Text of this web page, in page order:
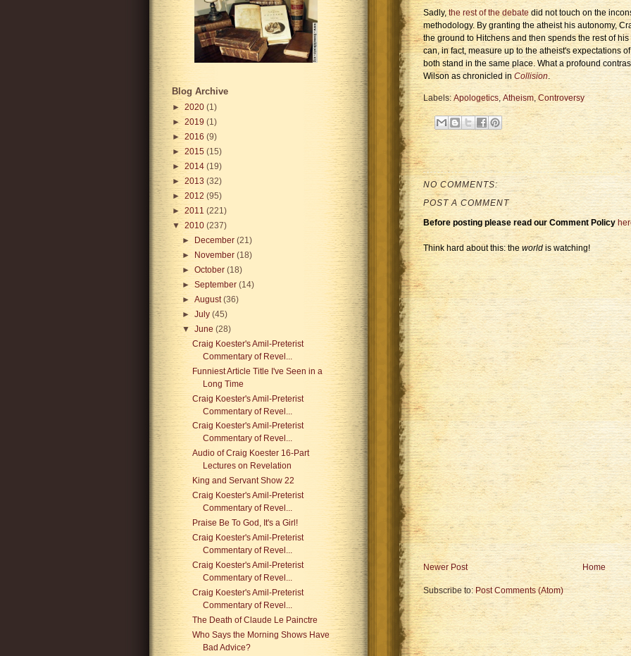
Sadly, the rest of the debatedid not touch on the
methodology. By granting the atheist his autonomy,
the ground to Hitchens and then spends the rest of
can, in fact, measure up to the atheist's expectations
both stand in the same place. What a profound
Wilson as chronicled in Collision.
Labels: Apologetics, Atheism,Controversy
NO COMMENTS:
POST A COMMENT
Before posting please read our Comment Policy
Think hard about this: the worldis watching!
Newer Post Home
Subscribe to: Post Comments (Atom)
Blog Archive
► 2020 (1)
► 2019 (1)
► 2016 (9)
► 2015 (15)
► 2014 (19)
► 2013 (32)
► 2012 (95)
► 2011 (221)
▼ 2010 (237)
►
December (21)
► November (18)
► October (18)
► September (14)
► August(36)
► July (45)
▼ June (28)
Craig Koester's Amil-Preterist
Commentary of Revel...
Funniest Article Title I've Seen in a
Long Time
Craig Koester's Amil-Preterist
Commentary of Revel...
Craig Koester's Amil-Preterist
Commentary of Revel...
Audio of Craig Koester 16-Part
Lectures on Revelation
King and Servant Show 22
Craig Koester's Amil-Preterist
Commentary of Revel...
Praise Be To God, It's a Girl!
Craig Koester's Amil-Preterist
Commentary of Revel...
Craig Koester's Amil-Preterist
Commentary of Revel...
Craig Koester's Amil-Preterist
Commentary of Revel...
The Death of Claude Le Painctre
Who Says the Morning Shows Have
Bad Advice?